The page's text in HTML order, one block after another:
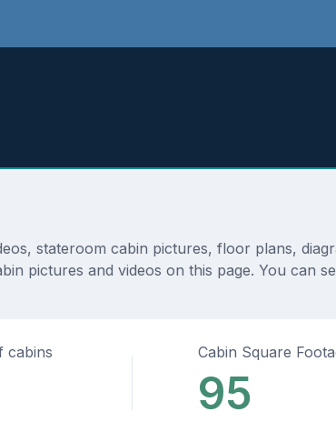
stateroom cabin pictures, floor plans,
pictures and videos on this page. You can
cabins Cabin Square
95